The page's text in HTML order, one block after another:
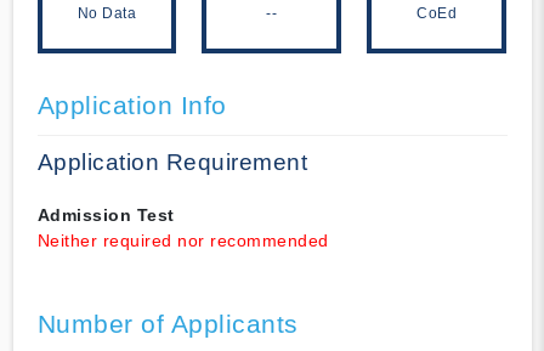
No Data -- CoEd
Application Info
Application Requirement
Admission Test
Neither required nor recommended
Number of Applicants